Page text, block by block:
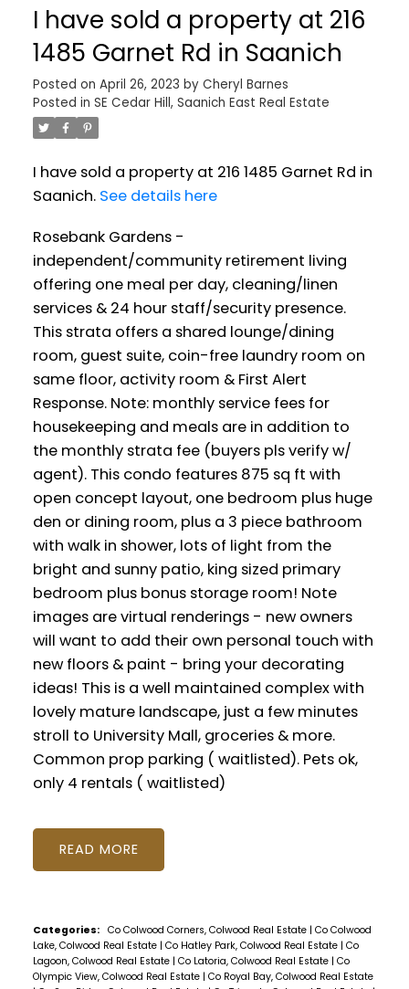
I have sold a property at 216
1485 Garnet Rd in Saanich
Posted on April 26, 2023 by Cheryl Barnes
Posted in SE Cedar Hill, Saanich East Real Estate
I have sold a property at 216 1485 Garnet Rd in
Saanich. See details here
Rosebank Gardens -
independent/community retirement living
offering one meal per day, cleaning/linen
services & 24 hour staff/security presence.
This strata offers a shared lounge/dining
room, guest suite, coin-free laundry room on
same floor, activity room & First Alert
Response. Note: monthly service fees for
housekeeping and meals are in addition to
the monthly strata fee (buyers pls verify w/
agent). This condo features 875 sq ft with
open concept layout, one bedroom plus huge
den or dining room, plus a 3 piece bathroom
with walk in shower, lots of light from the
bright and sunny patio, king sized primary
bedroom plus bonus storage room! Note
images are virtual renderings - new owners
will want to add their own personal touch with
new floors & paint - bring your decorating
ideas! This is a well maintained complex with
lovely mature landscape, just a few minutes
stroll to University Mall, groceries & more.
Common prop parking ( waitlisted). Pets ok,
only 4 rentals ( waitlisted)
READ
Categories: Co Colwood Corners, Colwood Real Estate | Co Colwood
Lake, Colwood Real Estate | Co Hatley Park, Colwood Real Estate | Co
Lagoon, Colwood Real Estate | Co Latoria, Colwood Real Estate | Co
Olympic View, Colwood Real Estate | Co Royal Bay, Colwood Real Estate